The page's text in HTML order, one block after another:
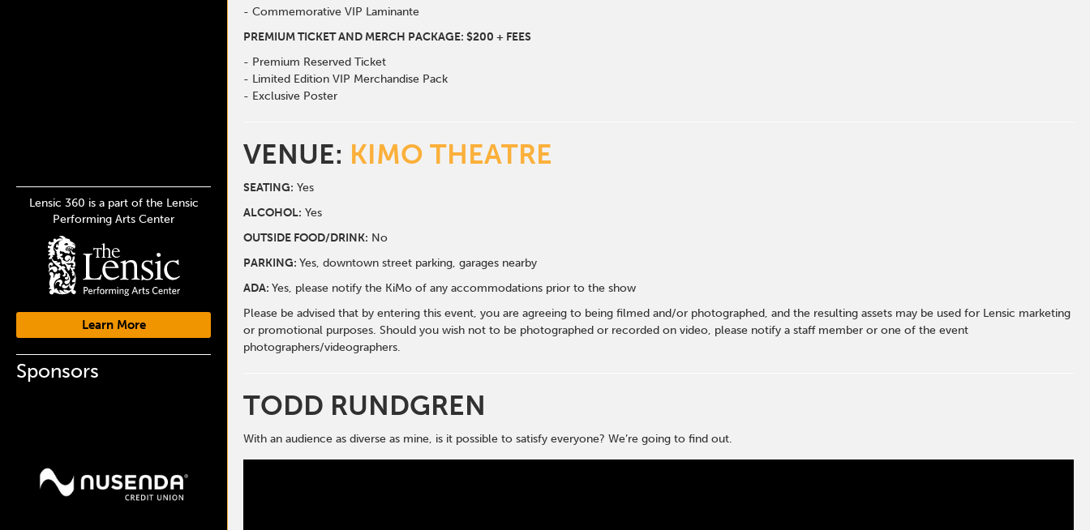
Lensic 360 is a part of the Lensic
Performing Arts Center
Learn More
Sponsors
- Commemorative VIP Laminante
PREMIUM TICKET AND MERCH PACKAGE: $200 + FEES
- Premium Reserved Ticket
- Limited Edition VIP Merchandise Pack
- Exclusive Poster
VENUE: KIMO THEATRE
SEATING: Yes
ALCOHOL: Yes
OUTSIDE FOOD/DRINK: No
PARKING: Yes, downtown street parking, garages nearby
ADA: Yes, please notify the KiMo of any accommodations prior to the show
Please be advised that by entering this event, you are agreeing to being filmed and/or photographed, and the resulting assets may be used for Lensic marketing
or promotional purposes. Should you wish not to be photographed or recorded on video, please notify a staff member or one of the event
photographers/videographers.
TODD RUNDGREN
With an audience as diverse as mine, is it possible to satisfy everyone? We’re going to find out.